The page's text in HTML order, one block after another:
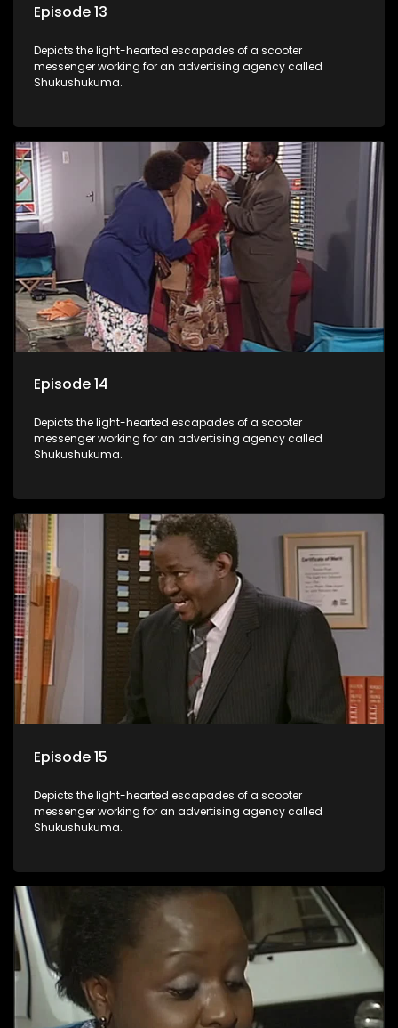
Episode 13
Depicts the light-hearted escapades of a scooter
messenger working for an advertising agency called
Shukushukuma.
Episode 14
Depicts the light-hearted escapades of a scooter
messenger working for an advertising agency called
Shukushukuma.
Episode 15
Depicts the light-hearted escapades of a scooter
messenger working for an advertising agency called
Shukushukuma.